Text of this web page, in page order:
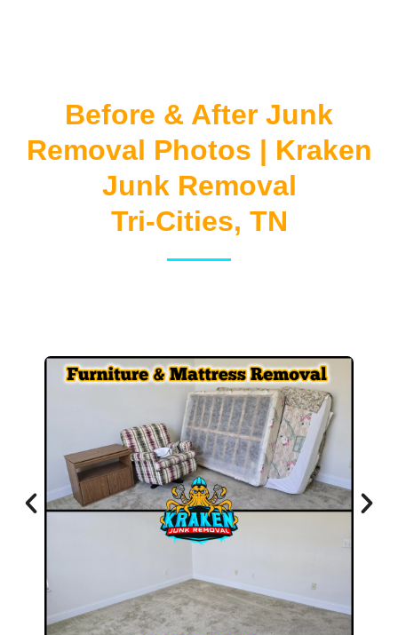
Before & After Junk
Removal Photos | Kraken
Junk Removal
Tri-Cities, TN